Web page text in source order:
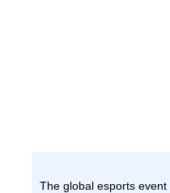
The global esports